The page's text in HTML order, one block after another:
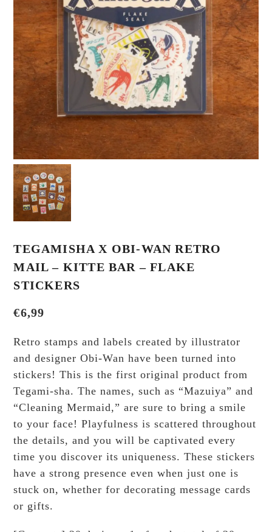
TEGAMISHA X OBI-WAN RETRO
MAIL – KITTE BAR – FLAKE
STICKERS
€6,99
Retro stamps and labels created by illustrator
and designer Obi-Wan have been turned into
stickers! This is the first original product from
Tegami-sha. The names, such as “Mazuiya” and
“Cleaning Mermaid,” are sure to bring a smile
to your face! Playfulness is scattered throughout
the details, and you will be captivated every
time you discover its uniqueness. These stickers
have a strong presence even when just one is
stuck on, whether for decorating message cards
or gifts.